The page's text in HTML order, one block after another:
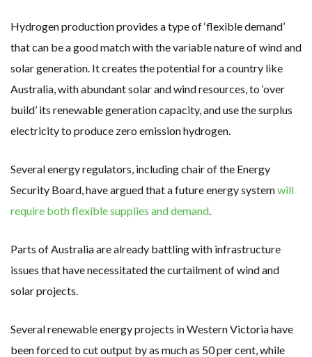
Hydrogen production provides a type of ‘flexible demand’
that can be a good match with the variable nature of wind and
solar generation. It creates the potential for a country like
Australia, with abundant solar and wind resources, to ‘over
build’ its renewable generation capacity, and use the surplus
electricity to produce zero emission hydrogen.
Several energy regulators, including chair of the Energy
Security Board, have argued that a future energy systemwill
require both flexible supplies and demand.
Parts of Australia are already battling with infrastructure
issues that have necessitated the curtailment of wind and
solar projects.
Several renewable energy projects in Western Victoria have
been forced to cut output by as much as 50 per cent, while